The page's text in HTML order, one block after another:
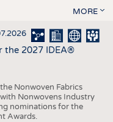
MORE
the 2027 IDEA®
Nonwoven Fabrics
Nonwovens Industry
nominations for the
Awards.